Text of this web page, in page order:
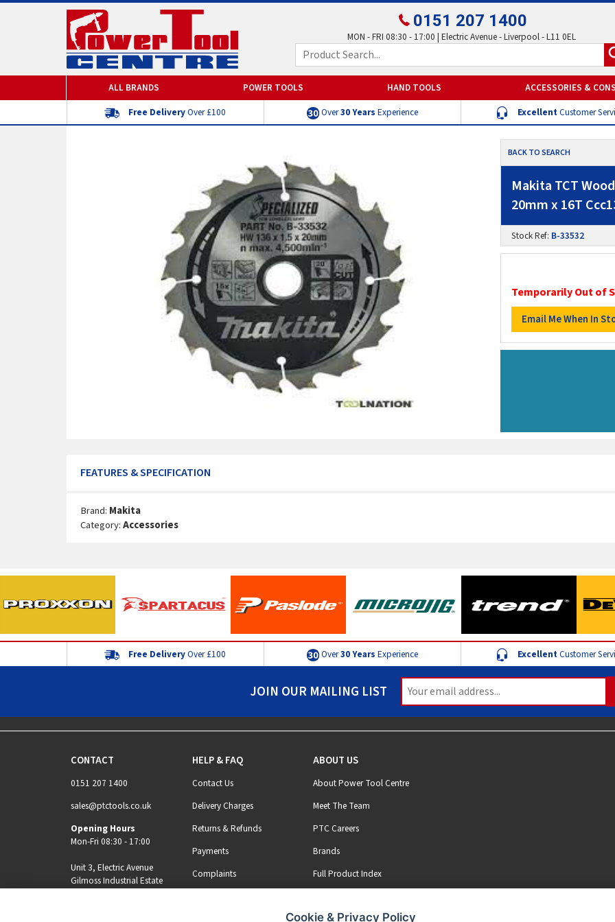
0151 207 1400
MON - FRI 08:30 - 17:00 | Electric Avenue - Liverpool - L11 0EL
ALL BRANDS POWER TOOLS HAND TOOLS
ACCESSORIES &
Free DeliveryOver £100 Over30 Years Experience ExcellentCustomer
BACK TO SEARCH
Makita TCT
20mm x 16T
Stock Ref: B-33532
Temporarily Out of
FEATURES & SPECIFICATION
Brand: Makita
Category:Accessories
Free DeliveryOver £100 Over30 Years Experience ExcellentCustomer
JOIN OUR MAILING LIST
CONTACT
0151 207 1400
sales@ptctools.co.uk
Opening Hours
Mon-Fri 08:30 - 17:00
Unit 3, Electric Avenue
Gilmoss Industrial Estate
HELP & FAQ
Contact Us
Delivery Charges
Returns & Refunds
Payments
Complaints
ABOUT US
About Power Tool Centre
Meet The Team
PTC Careers
Brands
Full Product Index
Cookie & Privacy Policy